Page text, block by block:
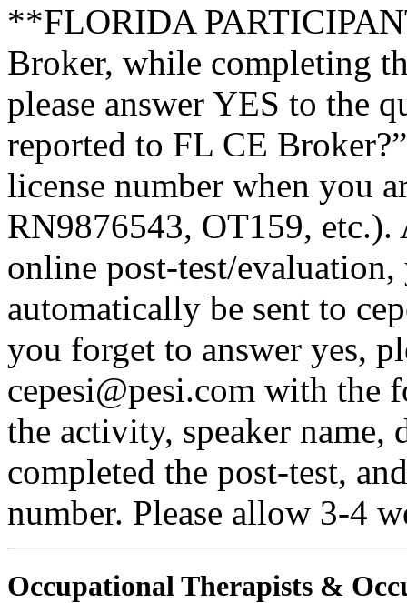
**FLORIDA
Broker, while completing
please answer YES to the
reported to FL CE
license number when you
RN9876543, OT159, etc.).
online post-test/
automatically be sent to
you forget to answer yes,
cepesi@pesi.com with
the activity, speaker name,
completed the post-test,
number. Please allow 3-4
Occupational Therapists &